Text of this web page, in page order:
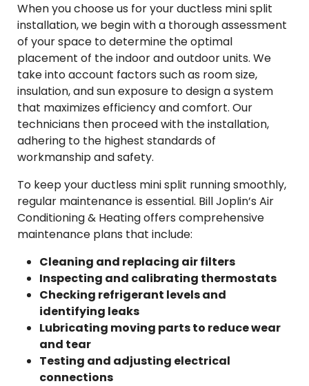
When you choose us for your ductless mini split
installation, we begin with a thorough assessment
of your space to determine the optimal
placement of the indoor and outdoor units. We
take into account factors such as room size,
insulation, and sun exposure to design a system
that maximizes efficiency and comfort. Our
technicians then proceed with the installation,
adhering to the highest standards of
workmanship and safety.
To keep your ductless mini split running smoothly,
regular maintenance is essential. Bill Joplin’s Air
Conditioning & Heating offers comprehensive
maintenance plans that include:
Cleaning and replacing air filters
Inspecting and calibrating thermostats
Checking refrigerant levels and
identifying leaks
Lubricating moving parts to reduce wear
and tear
Testing and adjusting electrical
connections